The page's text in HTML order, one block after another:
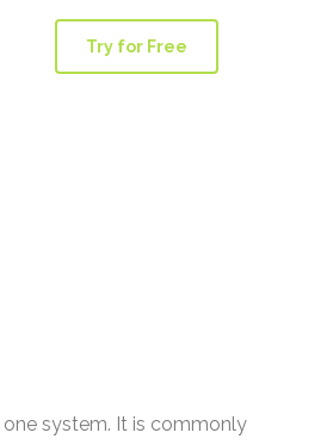
Try for Free
system. It is commonly